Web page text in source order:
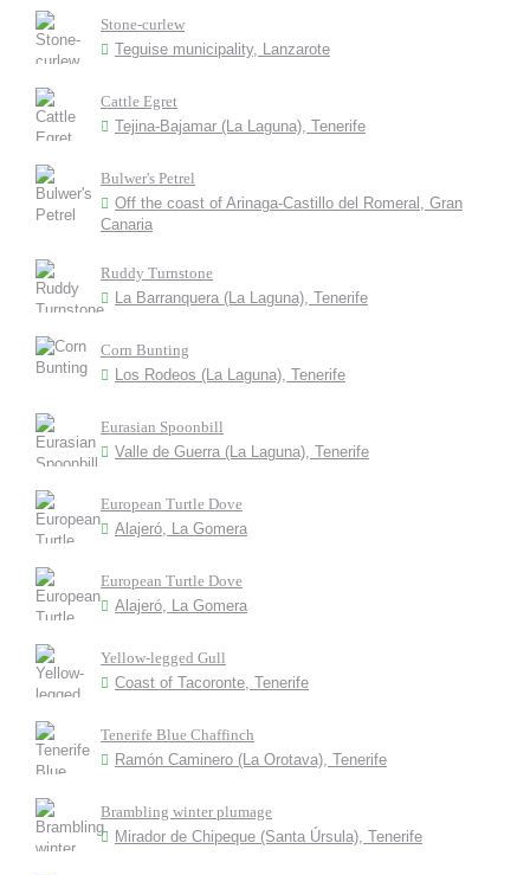
Stone-curlew
Teguise municipality, Lanzarote
Cattle Egret
Tejina-Bajamar (La Laguna), Tenerife
Bulwer's Petrel
Off the coast of Arinaga-Castillo del Romeral, Gran
Canaria
Ruddy Turnstone
La Barranquera (La Laguna), Tenerife
Corn Bunting
Los Rodeos (La Laguna), Tenerife
Eurasian Spoonbill
Valle de Guerra (La Laguna), Tenerife
European Turtle Dove
Alajeró, La Gomera
European Turtle Dove
Alajeró, La Gomera
Yellow-legged Gull
Coast of Tacoronte, Tenerife
Tenerife Blue Chaffinch
Ramón Caminero (La Orotava), Tenerife
Brambling winter plumage
Mirador de Chipeque (Santa Úrsula), Tenerife